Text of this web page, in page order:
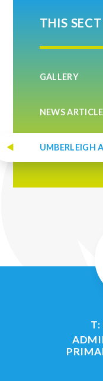
THIS
GALLERY
NEWS
UMBERLEIGH